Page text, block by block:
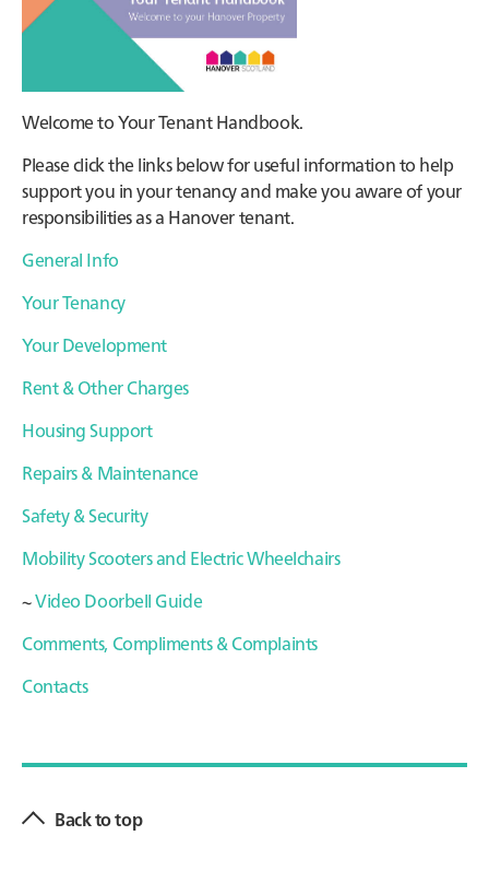
Welcome to Your Tenant Handbook.
Please click the links below for useful information to help
support you in your tenancy and make you aware of your
responsibilities as a Hanover tenant.
General Info
Your Tenancy
Your Development
Rent & Other Charges
Housing Support
Repairs & Maintenance
Safety & Security
Mobility Scooters and Electric Wheelchairs
~Video Doorbell Guide
Comments, Compliments & Complaints
Contacts
Sidebar
Back to top